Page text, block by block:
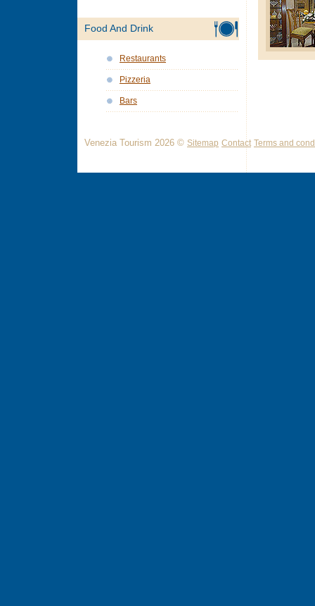
Food And Drink
Restaurants
Pizzeria
Bars
Venezia Tourism 2026 © Sitemap Contact Terms and